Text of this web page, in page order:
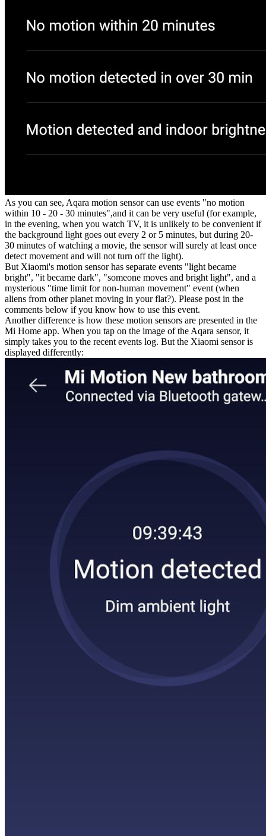
As you can see, Aqara motion sensor can use events "no motion
within 10 - 20 - 30 minutes",and it can be very useful (for example,
in the evening, when you watch TV, it is unlikely to be convenient if
the background light goes out every 2 or 5 minutes, but during 20-
30 minutes of watching a movie, the sensor will surely at least once
detect movement and will not turn off the light).
But Xiaomi's motion sensor has separate events "light became
bright", "it became dark", "someone moves and bright light", and a
mysterious "time limit for non-human movement" event (when
aliens from other planet moving in your flat?). Please post in the
comments below if you know how to use this event.
Another difference is how these motion sensors are presented in the
Mi Home app. When you tap on the image of the Aqara sensor, it
simply takes you to the recent events log. But the Xiaomi sensor is
displayed differently: